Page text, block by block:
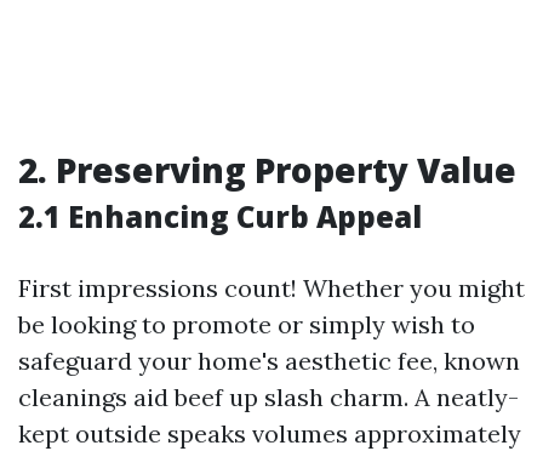
2. Preserving Property Value
2.1 Enhancing Curb Appeal
First impressions count! Whether you might
be looking to promote or simply wish to
safeguard your home's aesthetic fee, known
cleanings aid beef up slash charm. A neatly-
kept outside speaks volumes approximately